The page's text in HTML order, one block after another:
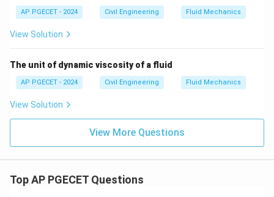
AP PGECET - 2024 Civil Engineering Fluid Mechanics
View Solution
The unit of dynamic viscosity of a fluid
AP PGECET - 2024 Civil Engineering Fluid Mechanics
View Solution
View More Questions
Top AP PGECET Questions